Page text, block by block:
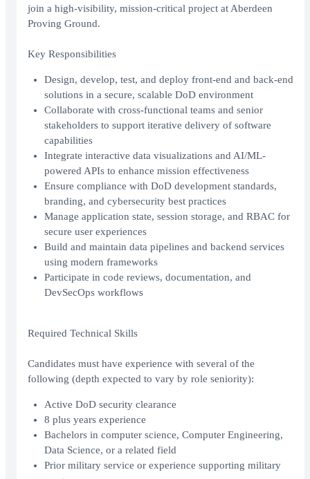
join a high-visibility, mission-critical project at Aberdeen
Proving Ground.
Key Responsibilities
Design, develop, test, and deploy front-end and back-end
solutions in a secure, scalable DoD environment
Collaborate with cross-functional teams and senior
stakeholders to support iterative delivery of software
capabilities
Integrate interactive data visualizations and AI/ML-
powered APIs to enhance mission effectiveness
Ensure compliance with DoD development standards,
branding, and cybersecurity best practices
Manage application state, session storage, and RBAC for
secure user experiences
Build and maintain data pipelines and backend services
using modern frameworks
Participate in code reviews, documentation, and
DevSecOps workflows
Required Technical Skills
Candidates must have experience with several of the
following (depth expected to vary by role seniority):
Active DoD security clearance
8 plus years experience
Bachelors in computer science, Computer Engineering,
Data Science, or a related field
Prior military service or experience supporting military